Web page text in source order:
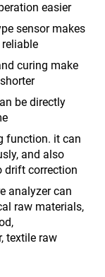
easier
sensor makes
curing make
be directly
function. it can
and also
drift correction
analyzer can
raw materials,
textile raw